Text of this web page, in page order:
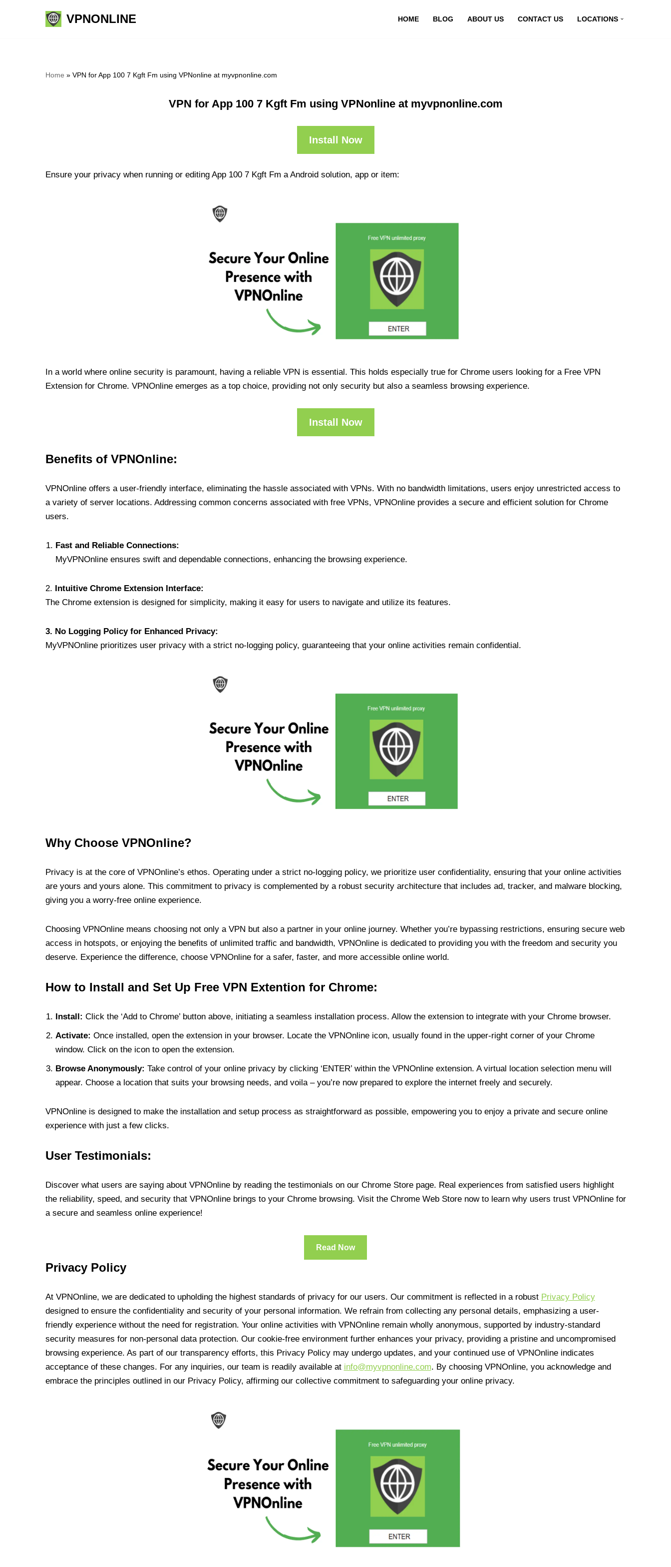
VPNONLINE HOME BLOG ABOUT US CONTACT US LOCATIONS
Home » VPN for App 100 7 Kgft Fm using VPNonline at myvpnonline.com
VPN for App 100 7 Kgft Fm using VPNonline at myvpnonline.com
Install Now
Ensure your privacy when running or editing App 100 7 Kgft Fm a Android solution, app or item:
In a world where online security is paramount, having a reliable VPN is essential. This holds especially true for Chrome users looking for a Free VPN
Extension for Chrome. VPNOnline emerges as a top choice, providing not only security but also a seamless browsing experience.
Install Now
Benefits of VPNOnline:
VPNOnline offers a user-friendly interface, eliminating the hassle associated with VPNs. With no bandwidth limitations, users enjoy unrestricted access to
a variety of server locations. Addressing common concerns associated with free VPNs, VPNOnline provides a secure and efficient solution for Chrome
users.
Fast and Reliable Connections:
MyVPNOnline ensures swift and dependable connections, enhancing the browsing experience.
2. Intuitive Chrome Extension Interface:
The Chrome extension is designed for simplicity, making it easy for users to navigate and utilize its features.
3. No Logging Policy for Enhanced Privacy:
MyVPNOnline prioritizes user privacy with a strict no-logging policy, guaranteeing that your online activities remain confidential.
Why Choose VPNOnline?
Privacy is at the core of VPNOnline’s ethos. Operating under a strict no-logging policy, we prioritize user confidentiality, ensuring that your online activities
are yours and yours alone. This commitment to privacy is complemented by a robust security architecture that includes ad, tracker, and malware blocking,
giving you a worry-free online experience.
Choosing VPNOnline means choosing not only a VPN but also a partner in your online journey. Whether you’re bypassing restrictions, ensuring secure web
access in hotspots, or enjoying the benefits of unlimited traffic and bandwidth, VPNOnline is dedicated to providing you with the freedom and security you
deserve. Experience the difference, choose VPNOnline for a safer, faster, and more accessible online world.
How to Install and Set Up Free VPN Extention for Chrome:
Install: Click the ‘Add to Chrome’ button above, initiating a seamless installation process. Allow the extension to integrate with your Chrome browser.
Activate: Once installed, open the extension in your browser. Locate the VPNOnline icon, usually found in the upper-right corner of your Chrome
window. Click on the icon to open the extension.
Browse Anonymously: Take control of your online privacy by clicking ‘ENTER’ within the VPNOnline extension. A virtual location selection menu will
appear. Choose a location that suits your browsing needs, and voila – you’re now prepared to explore the internet freely and securely.
VPNOnline is designed to make the installation and setup process as straightforward as possible, empowering you to enjoy a private and secure online
experience with just a few clicks.
User Testimonials:
Discover what users are saying about VPNOnline by reading the testimonials on our Chrome Store page. Real experiences from satisfied users highlight
the reliability, speed, and security that VPNOnline brings to your Chrome browsing. Visit the Chrome Web Store now to learn why users trust VPNOnline for
a secure and seamless online experience!
Read Now
Privacy Policy
At VPNOnline, we are dedicated to upholding the highest standards of privacy for our users. Our commitment is reflected in a robust Privacy Policy
designed to ensure the confidentiality and security of your personal information. We refrain from collecting any personal details, emphasizing a user-
friendly experience without the need for registration. Your online activities with VPNOnline remain wholly anonymous, supported by industry-standard
security measures for non-personal data protection. Our cookie-free environment further enhances your privacy, providing a pristine and uncompromised
browsing experience. As part of our transparency efforts, this Privacy Policy may undergo updates, and your continued use of VPNOnline indicates
acceptance of these changes. For any inquiries, our team is readily available at info@myvpnonline.com. By choosing VPNOnline, you acknowledge and
embrace the principles outlined in our Privacy Policy, affirming our collective commitment to safeguarding your online privacy.